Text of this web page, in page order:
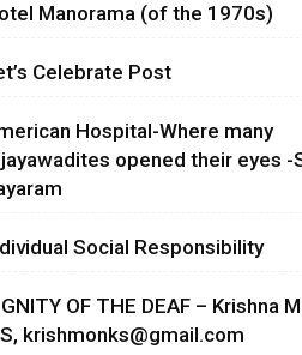
Manorama (of the 1970s)
Celebrate Post
Hospital-Where many
opened their eyes -
Social Responsibility
OF THE DEAF – Krishna
krishmonks@gmail.com